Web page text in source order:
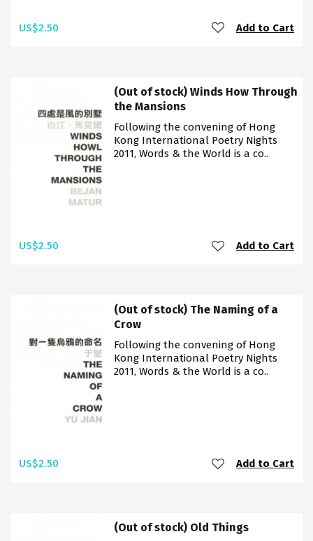
US$2.50 Add to Cart
(Out of stock) Winds How Through
the Mansions
Following the convening of Hong
Kong International Poetry Nights
2011, Words & the World is a co..
US$2.50 Add to Cart
(Out of stock) The Naming of a
Crow
Following the convening of Hong
Kong International Poetry Nights
2011, Words & the World is a co..
US$2.50 Add to Cart
(Out of stock) Old Things